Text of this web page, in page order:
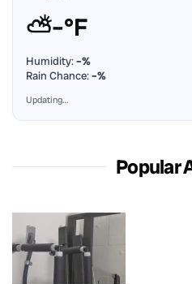
⛅–°F
Humidity:–%
Rain Chance:–%
Updating…
Popular